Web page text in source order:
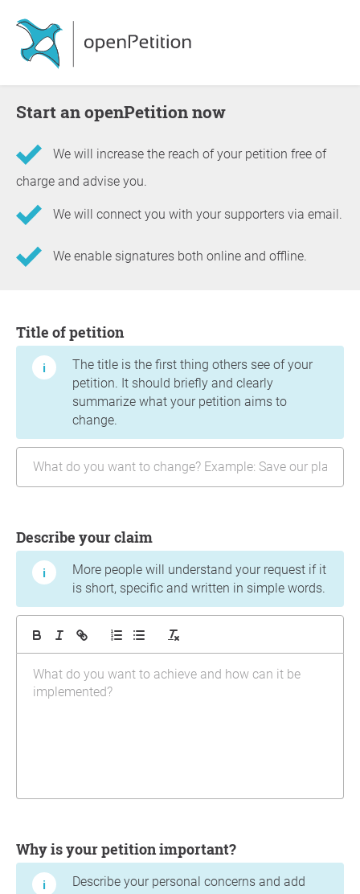
Start an openPetition now
We will increase the reach of your petition free of
charge and advise you.
We will connect you with your supporters via email.
We enable signatures both online and offline.
Title of petition
The title is the first thing others see of your
petition. It should briefly and clearly
summarize what your petition aims to
change.
Describe your claim
More people will understand your request if it
is short, specific and written in simple words.
Why is your petition important?
Describe your personal concerns and add